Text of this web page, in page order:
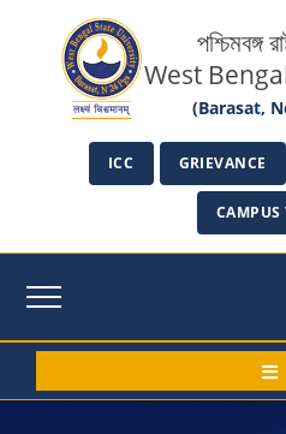
পশ্চিমবঙ্গ
West
(Barasat,
ICC GRIEVANCE
CAMPUS